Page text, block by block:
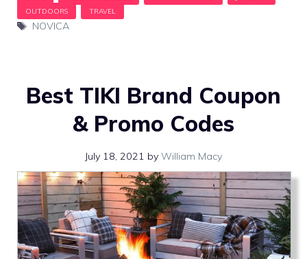
Tags
NOVICA
Best TIKI Brand Coupon
& Promo Codes
July 18, 2021 by William Macy